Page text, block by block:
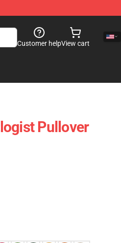
Customer helpView cart
Pullover